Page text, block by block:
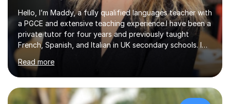
Hello, I’m Maddy, a fully qualified languages teacher with
a PGCE and extensive teaching experience.I have been a
private tutor for four years and previously taught
French, Spanish, and Italian in UK secondary schools. I
specialise in preparing students for a range of
qualifications, including:- GCSE (AQA, Edexcel) - IGCSE
(Cambridge, Edexcel) - A Level (AQA, Edexcel, Eduqas) -
IB and MYPAs an experienced AQA examiner, I am well-
equipped to help students achieve top grades by
Read more